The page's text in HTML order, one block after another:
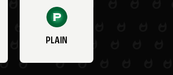
PLAIN